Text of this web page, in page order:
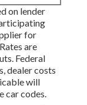
on lender
for
are
Federal
dealer costs
will
car codes.